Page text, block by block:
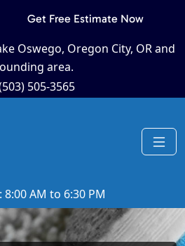
Get Free Estimate Now
Oswego, Oregon City, OR and
area.
505-3565
8:00 AM to 6:30 PM